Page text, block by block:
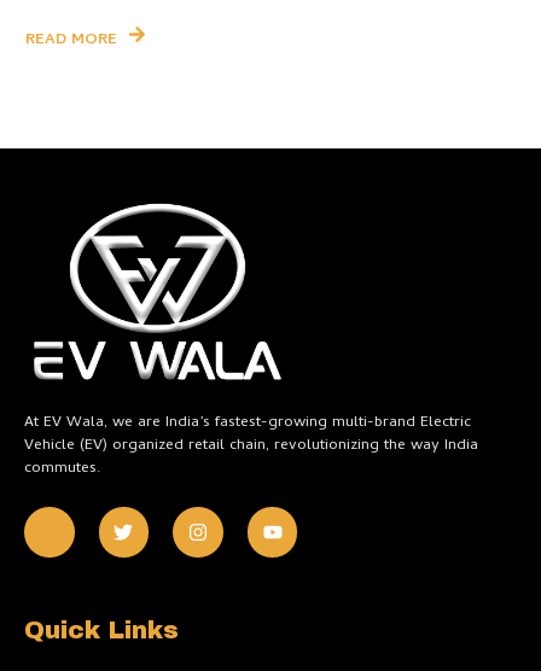
READ MORE
At EV Wala, we are India’s fastest-growing multi-brand Electric
Vehicle (EV) organized retail chain, revolutionizing the way India
commutes.
J
i
c
T
w
i
e
r
I
n
s
Y
o
u
Quick Links